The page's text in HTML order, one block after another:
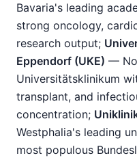
Bavaria's leading
strong oncology,
research output;
Eppendorf (UKE) —
Universitätsklinikum
transplant, and
concentration;
Westphalia's leading
most populous